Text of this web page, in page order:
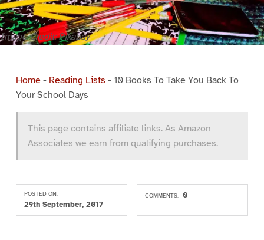
Image Credit: Pixabay
Home- Reading Lists - 10 Books To Take You Back To
Your School Days
This page contains affiliate links. As Amazon
Associates we earn from qualifying purchases.
POSTED ON:
29th September, 2017
COMMENTS: 0